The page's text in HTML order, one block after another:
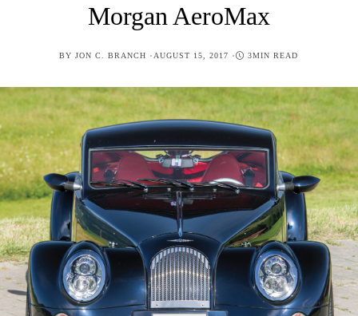
Morgan AeroMax
BY JON C. BRANCH POSTED
AUGUST 15, 2017 3MIN READ